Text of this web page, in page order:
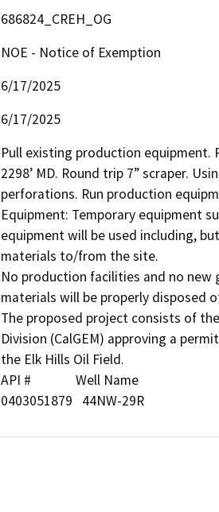
686824_CREH_OG
NOE - Notice of Exemption
6/17/2025
6/17/2025
Pull existing production equipment.
2298’ MD. Round trip 7” scraper.
perforations. Run production
Equipment: Temporary equipment
equipment will be used including,
materials to/from the site.
No production facilities and no
materials will be properly disposed
The proposed project consists of
Division (CalGEM) approving a
the Elk Hills Oil Field.
API #              Well Name
0403051879   44NW-29R